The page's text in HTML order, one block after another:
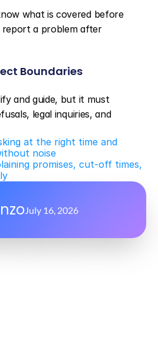
what is covered before
a problem after
Boundaries
and guide, but it must
legal inquiries, and
at the right time and
noise
promises, cut-off times,
July 16, 2026